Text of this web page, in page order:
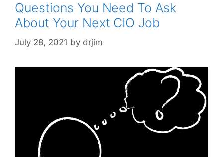
Questions You Need To Ask
About Your Next CIO Job
July 28, 2021 by drjim